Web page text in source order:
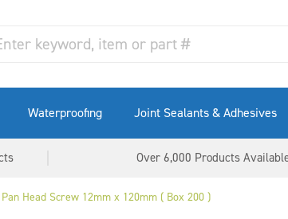
Waterproofing Joint Sealants & Adhesives
Over 6,000 Products
Head Screw 12mm x 120mm ( Box 200 )